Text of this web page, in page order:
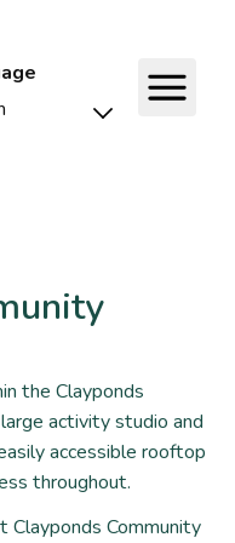
the Clayponds
activity studio and
accessible rooftop
throughout.
Clayponds Community